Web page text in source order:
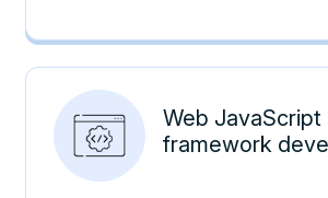
Web JavaScript
framework